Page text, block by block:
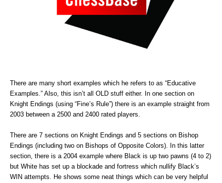
There are many short examples which he refers to as “Educative
Examples.” Also, this isn’t all OLD stuff either. In one section on
Knight Endings (using “Fine’s Rule”) there is an example straight from
2003 between a 2500 and 2400 rated players.
There are 7 sections on Knight Endings and 5 sections on Bishop
Endings (including two on Bishops of Opposite Colors). In this latter
section, there is a 2004 example where Black is up two pawns (4 to 2)
but White has set up a blockade and fortress which nullify Black’s
WIN attempts. He shows some neat things which can be very helpful